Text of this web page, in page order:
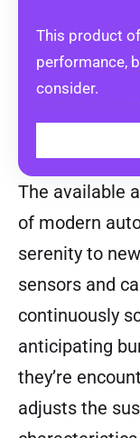
This product
performance,
consider.
The available
of modern
serenity to
sensors and
continuously
anticipating
they’re
adjusts the